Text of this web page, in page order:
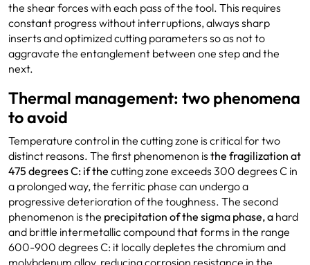
the shear forces with each pass of the tool. This requires
constant progress without interruptions, always sharp
inserts and optimized cutting parameters so as not to
aggravate the entanglement between one step and the
next.
Thermal management: two phenomena
to avoid
Temperature control in the cutting zone is critical for two
distinct reasons. The first phenomenon is the fragilization at
475 degrees C: if the cutting zone exceeds 300 degrees C in
a prolonged way, the ferritic phase can undergo a
progressive deterioration of the toughness. The second
phenomenon is the precipitation of the sigma phase, a hard
and brittle intermetallic compound that forms in the range
600-900 degrees C: it locally depletes the chromium and
molybdenum alloy, reducing corrosion resistance in the